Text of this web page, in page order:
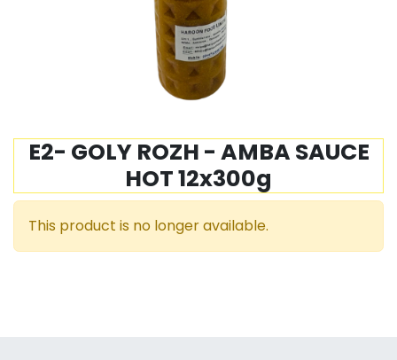
E2- GOLY ROZH - AMBA SAUCE
HOT 12x300g
This product is no longer available.